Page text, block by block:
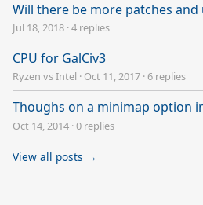
Will there be more patches and
Jul 18, 2018 ·4 replies
CPU for GalCiv3
Ryzen vs Intel · Oct 11, 2017 ·6 replies
Thoughs on a minimap option
Oct 14, 2014 ·0 replies
View all posts →